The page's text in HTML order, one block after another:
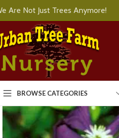
Are Not Just Trees Anymore!
BROWSE CATEGORIES